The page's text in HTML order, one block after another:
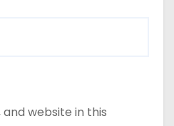
website in this